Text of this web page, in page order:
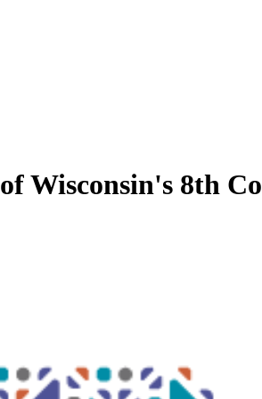
Wisconsin's 8th